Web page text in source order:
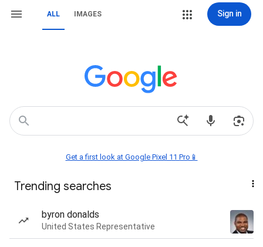
ALL IMAGES Sign in
Get a first look at Google Pixel 11 Pro📱
Trending searches
byron donalds
United States Representative